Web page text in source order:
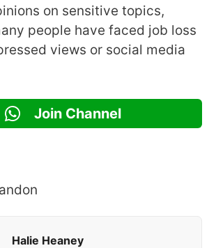
on sensitive topics,
people have faced job loss
views or social media
Join Channel
Halie Heaney